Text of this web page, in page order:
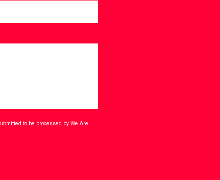
to be processed by We Are